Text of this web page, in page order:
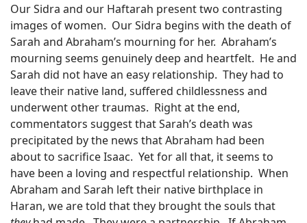
Our Sidra and our Haftarah present two contrasting
images of women. Our Sidra begins with the death of
Sarah and Abraham’s mourning for her. Abraham’s
mourning seems genuinely deep and heartfelt. He and
Sarah did not have an easy relationship. They had to
leave their native land, suffered childlessness and
underwent other traumas. Right at the end,
commentators suggest that Sarah’s death was
precipitated by the news that Abraham had been
about to sacrifice Isaac. Yet for all that, it seems to
have been a loving and respectful relationship. When
Abraham and Sarah left their native birthplace in
Haran, we are told that they brought the souls that